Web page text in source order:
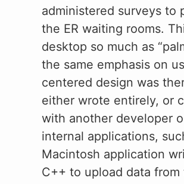
administered surveys to
the ER waiting rooms.
desktop so much as
the same emphasis on
centered design was
either wrote entirely, or
with another developer
internal applications,
Macintosh application
C++ to upload data from